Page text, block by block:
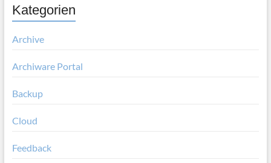
Kategorien
Archive
Archiware Portal
Backup
Cloud
Feedback